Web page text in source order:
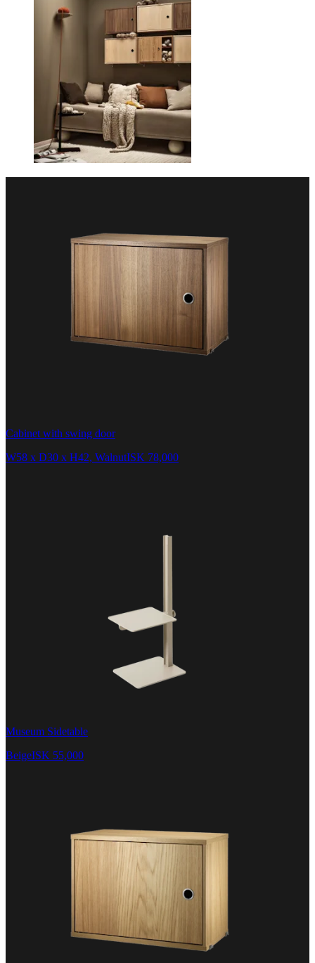
Cabinet with swing door
W58 x D30 x H42, WalnutISK 78,000
Museum Sidetable
BeigeISK 55,000